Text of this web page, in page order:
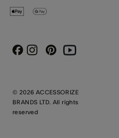
© 2026 ACCESSORIZE
BRANDS LTD. All rights
reserved
FacebookInstagram
PinterestYoutube